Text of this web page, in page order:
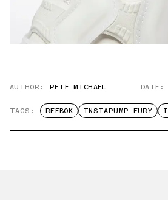
AUTHOR: PETE MICHAEL DATE:
TAGS: REEBOK INSTAPUMP FURY